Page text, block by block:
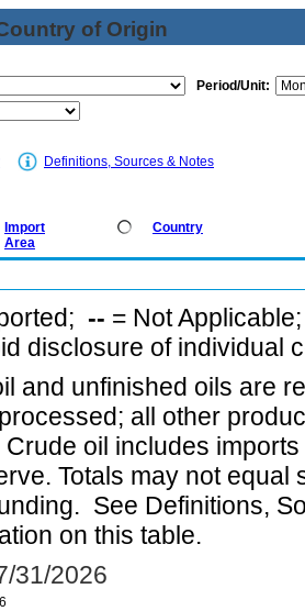
of Origin
Period/Unit:
Definitions, Sources & Notes
Import
Area
Country
-- = Not
disclosure of individual
and unfinished oils are
all other
Crude oil includes
Totals may not equal
See Definitions,
on this table.
31/2026